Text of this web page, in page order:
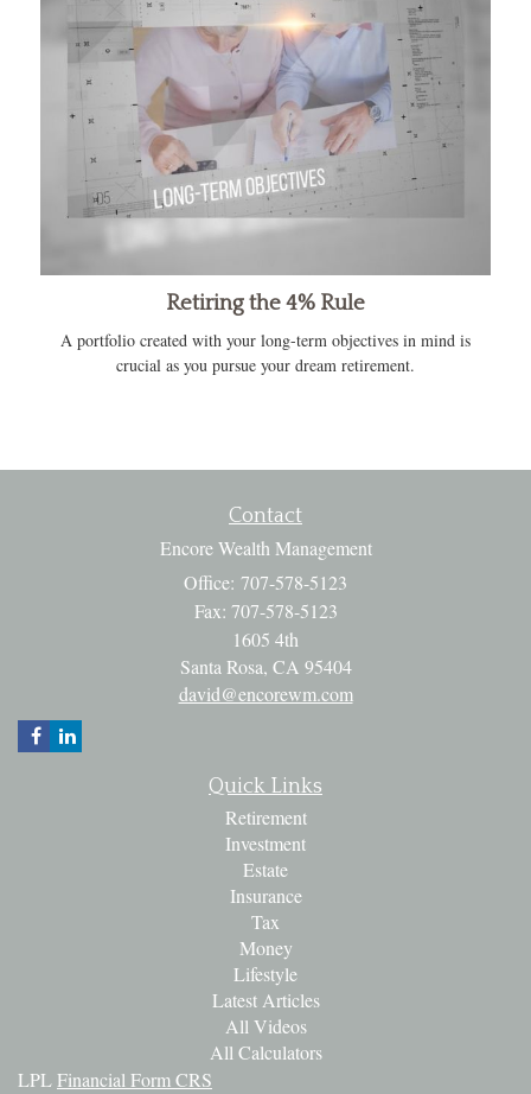
Retiring the 4% Rule
A portfolio created with your long-term objectives in mind is
crucial as you pursue your dream retirement.
Contact
Encore Wealth Management
Office: 707-578-5123
Fax: 707-578-5123
1605 4th
Santa Rosa, CA 95404
david@encorewm.com
Quick Links
Retirement
Investment
Estate
Insurance
Tax
Money
Lifestyle
Latest Articles
All Videos
All Calculators
LPLFinancial Form CRS